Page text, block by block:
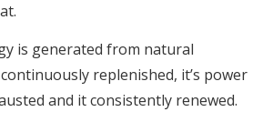
is generated from natural
replenished, it’s power
and it consistently renewed.